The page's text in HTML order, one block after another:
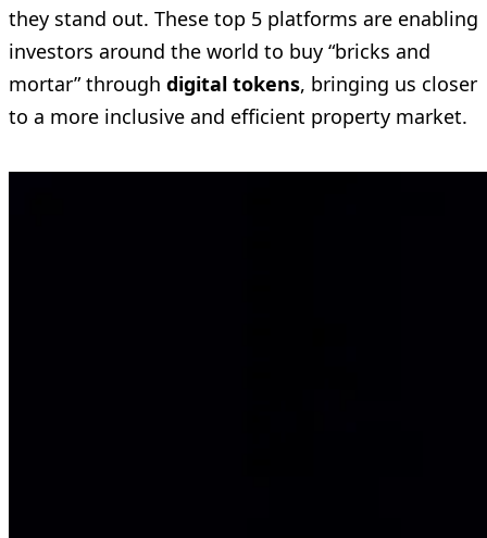
they stand out. These top 5 platforms are enabling
investors around the world to buy “bricks and
mortar” through digital tokens, bringing us closer
to a more inclusive and efficient property market.